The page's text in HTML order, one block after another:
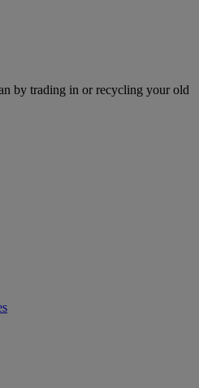
by trading in or recycling your old